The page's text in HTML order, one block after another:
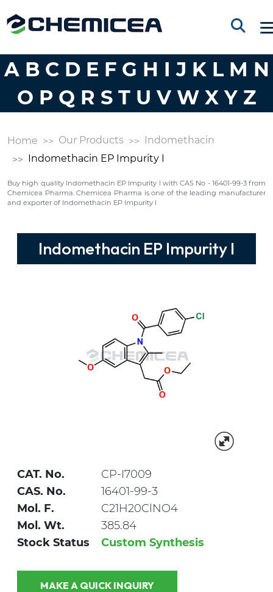
A B C D E F G H I J K L M N
O P Q R S T U V W X Y Z
Home Our Products
Indomethacin
Indomethacin EP Impurity I
Buy high quality Indomethacin EP Impurity I with CAS No - 16401-99-3 from
Chemicea Pharma. Chemicea Pharma is one of the leading manufacturer
and exporter of Indomethacin EP Impurity I
Indomethacin EP Impurity I
CAT. No.
CP-I7009
CAS. No.
16401-99-3
Mol. F.
C21H20ClNO4
Mol. Wt.
385.84
Stock Status
Custom Synthesis
MAKE A QUICK INQUIRY